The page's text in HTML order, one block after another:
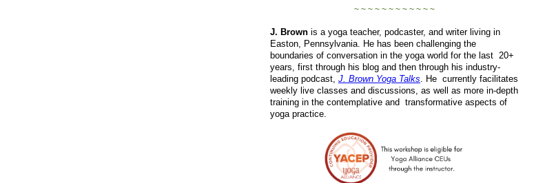
~ ~ ~ ~ ~ ~ ~ ~ ~ ~ ~ ~
J. Brown is a yoga teacher, podcaster, and writer living in
Easton, Pennsylvania. He has been challenging the
boundaries of conversation in the yoga world for the last 20+
years, first through his blog and then through his industry-
leading podcast, J. Brown Yoga Talks. He currently facilitates
weekly live classes and discussions, as well as more in-depth
training in the contemplative and transformative aspects of
yoga practice.